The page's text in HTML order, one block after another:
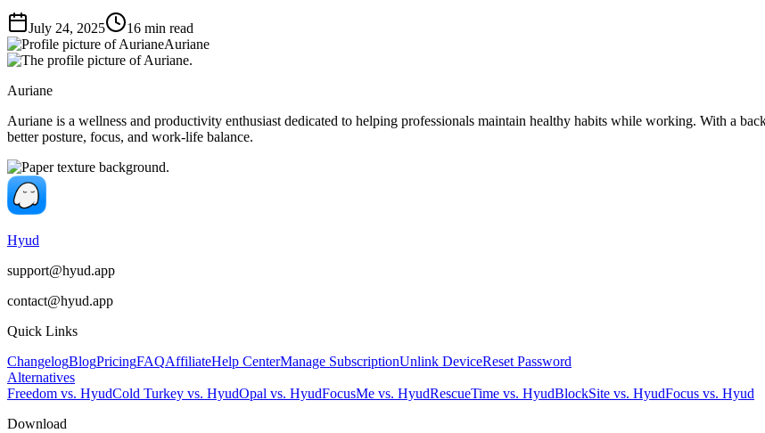
July 24, 2025 16 min read
Auriane
Auriane
Auriane is a wellness and productivity enthusiast dedicated to helping professionals maintain healthy habits while working. With a
better posture, focus, and work-life balance.
Hyud
support@hyud.app
contact@hyud.app
Quick Links
ChangelogBlogPricingFAQAffiliateHelp CenterManage SubscriptionUnlink DeviceReset Password
Alternatives
Freedom vs. HyudCold Turkey vs. HyudOpal vs. HyudFocusMe vs. HyudRescueTime vs. HyudBlockSite vs. HyudFocus vs. Hyud
Download